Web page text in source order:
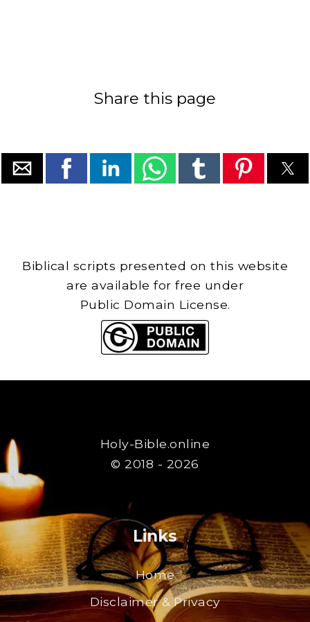
Share this page
Biblical scripts presented on this website
are available for free under
Public Domain License.
Holy-Bible.online
© 2018 - 2026
Links
Home
Disclaimer & Privacy